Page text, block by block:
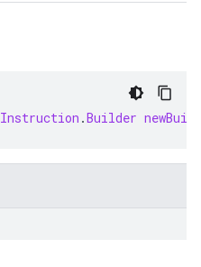
Instruction .Builder